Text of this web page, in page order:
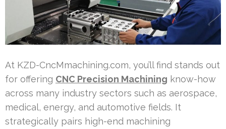
At KZD-CncMmachining.com, you’ll find stands out
for offering CNC Precision Machining know-how
across many industry sectors such as aerospace,
medical, energy, and automotive fields. It
strategically pairs high-end machining